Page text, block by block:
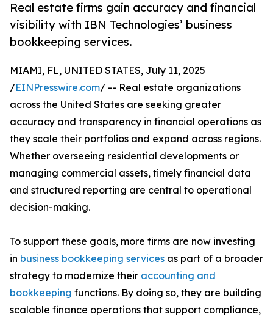
Real estate firms gain accuracy and financial
visibility with IBN Technologies’ business
bookkeeping services.
MIAMI, FL, UNITED STATES, July 11, 2025
/EINPresswire.com/ -- Real estate organizations
across the United States are seeking greater
accuracy and transparency in financial operations as
they scale their portfolios and expand across regions.
Whether overseeing residential developments or
managing commercial assets, timely financial data
and structured reporting are central to operational
decision-making.
To support these goals, more firms are now investing
in business bookkeeping services as part of a broader
strategy to modernize their accounting and
bookkeeping functions. By doing so, they are building
scalable finance operations that support compliance,